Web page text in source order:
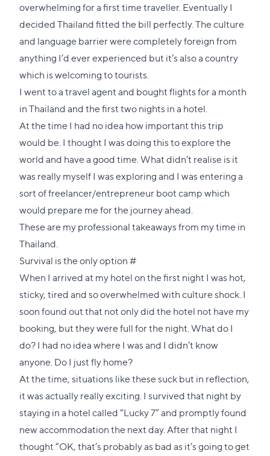
overwhelming for a first time traveller. Eventually I
decided Thailand fitted the bill perfectly. The culture
and language barrier were completely foreign from
anything I’d ever experienced but it’s also a country
which is welcoming to tourists.
I went to a travel agent and bought flights for a month
in Thailand and the first two nights in a hotel.
At the time I had no idea how important this trip
would be. I thought I was doing this to explore the
world and have a good time. What didn’t realise is it
was really myself I was exploring and I was entering a
sort of freelancer/entrepreneur boot camp which
would prepare me for the journey ahead.
These are my professional takeaways from my time in
Thailand.
Survival is the only option#Direct
link
to
this
section
When I arrived at my hotel on the first night I was hot,
sticky, tired and so overwhelmed with culture shock. I
soon found out that not only did the hotel not have my
booking, but they were full for the night. What do I
do? I had no idea where I was and I didn’t know
anyone. Do I just fly home?
At the time, situations like these suck but in reflection,
it was actually really exciting. I survived that night by
staying in a hotel called “Lucky 7” and promptly found
new accommodation the next day. After that night I
thought “OK, that’s probably as bad as it’s going to get